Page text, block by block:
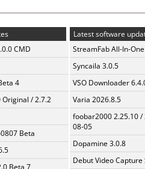
CMD
4
Original / 2.7.2
Beta
Beta 7
Latest software
StreamFab All-In-
Syncaila 3.0.5
VSO Downloader
Varia 2026.8.5
foobar2000 2.25.10 /
08-05
Dopamine 3.0.8
Debut Video Capture